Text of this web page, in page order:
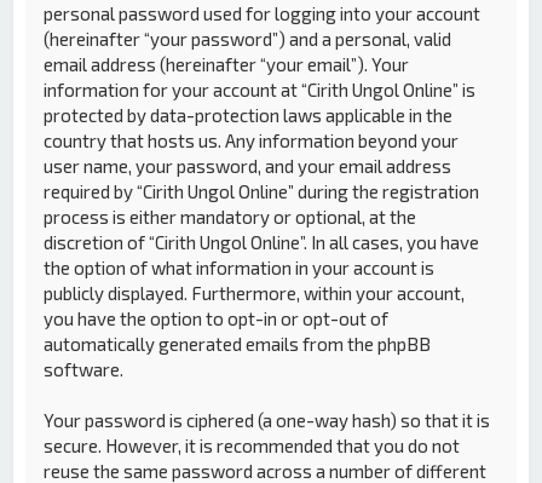
personal password used for logging into your account
(hereinafter “your password”) and a personal, valid
email address (hereinafter “your email”). Your
information for your account at “Cirith Ungol Online” is
protected by data-protection laws applicable in the
country that hosts us. Any information beyond your
user name, your password, and your email address
required by “Cirith Ungol Online” during the registration
process is either mandatory or optional, at the
discretion of “Cirith Ungol Online”. In all cases, you have
the option of what information in your account is
publicly displayed. Furthermore, within your account,
you have the option to opt-in or opt-out of
automatically generated emails from the phpBB
software.
Your password is ciphered (a one-way hash) so that it is
secure. However, it is recommended that you do not
reuse the same password across a number of different